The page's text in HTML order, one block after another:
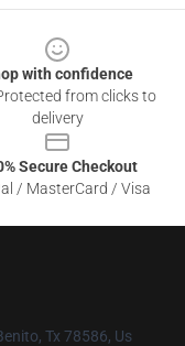
with confidence
from clicks to
delivery
Secure Checkout
/ MasterCard / Visa
Tx 78586, Us